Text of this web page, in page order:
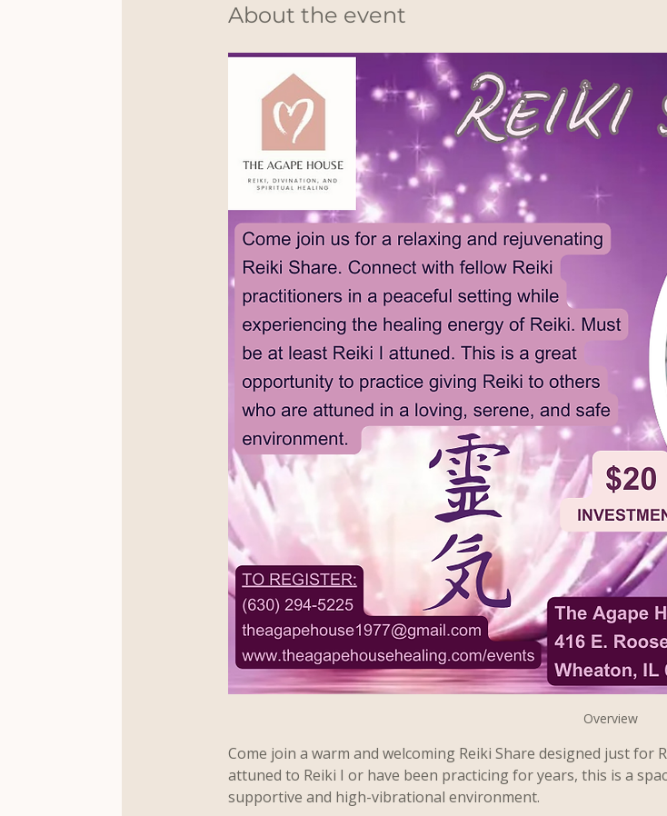
About the event
Overview
Come join a warm and welcoming Reiki Share designed just for
attuned to Reiki I or have been practicing for years, this is a
supportive and high-vibrational environment.